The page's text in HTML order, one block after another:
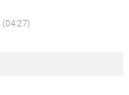
(04:27)